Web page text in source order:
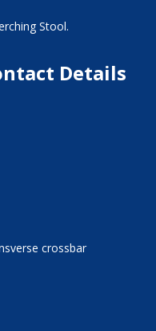
Stool.
Details
crossbar